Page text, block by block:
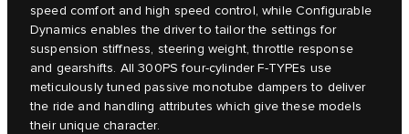
speed comfort and high speed control, while Configurable
Dynamics enables the driver to tailor the settings for
suspension stiffness, steering weight, throttle response
and gearshifts. All 300PS four-cylinder F-TYPEs use
meticulously tuned passive monotube dampers to deliver
the ride and handling attributes which give these models
their unique character.